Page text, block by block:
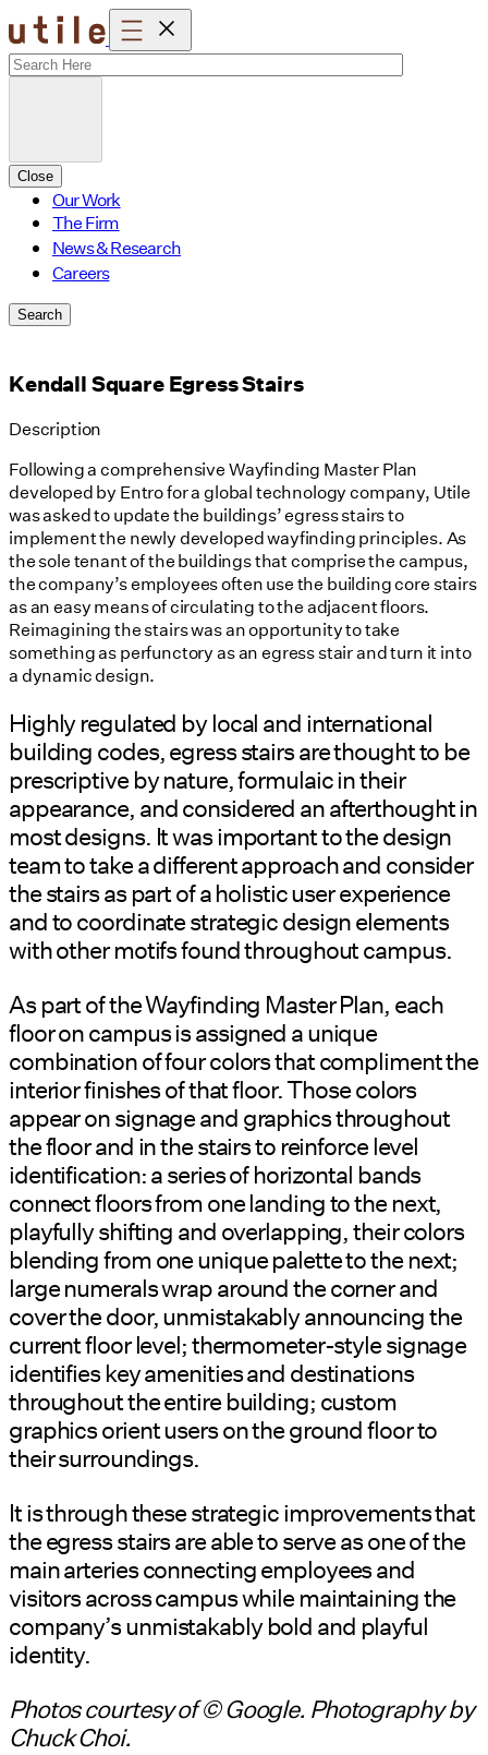
Skip
to
content
Close
Our Work
The Firm
News & Research
Careers
Search
Kendall Square Egress Stairs
Description
Following a comprehensive Wayfinding Master Plan
developed by Entro for a global technology company, Utile
was asked to update the buildings’ egress stairs to
implement the newly developed wayfinding principles. As
the sole tenant of the buildings that comprise the campus,
the company’s employees often use the building core stairs
as an easy means of circulating to the adjacent floors.
Reimagining the stairs was an opportunity to take
something as perfunctory as an egress stair and turn it into
a dynamic design.
Highly regulated by local and international
building codes, egress stairs are thought to be
prescriptive by nature, formulaic in their
appearance, and considered an afterthought in
most designs. It was important to the design
team to take a different approach and consider
the stairs as part of a holistic user experience
and to coordinate strategic design elements
with other motifs found throughout campus.
As part of the Wayfinding Master Plan, each
floor on campus is assigned a unique
combination of four colors that compliment the
interior finishes of that floor. Those colors
appear on signage and graphics throughout
the floor and in the stairs to reinforce level
identification: a series of horizontal bands
connect floors from one landing to the next,
playfully shifting and overlapping, their colors
blending from one unique palette to the next;
large numerals wrap around the corner and
cover the door, unmistakably announcing the
current floor level; thermometer-style signage
identifies key amenities and destinations
throughout the entire building; custom
graphics orient users on the ground floor to
their surroundings.
It is through these strategic improvements that
the egress stairs are able to serve as one of the
main arteries connecting employees and
visitors across campus while maintaining the
company’s unmistakably bold and playful
identity.
Photos courtesy of © Google. Photography by
Chuck Choi.